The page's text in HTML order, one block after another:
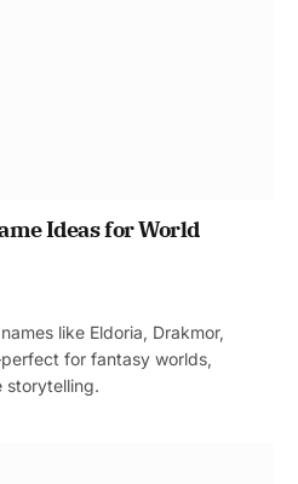
Ideas for World
like Eldoria, Drakmor,
for fantasy worlds,
storytelling.